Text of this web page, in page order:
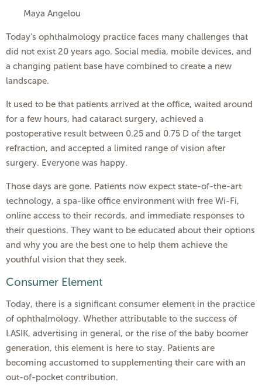
Maya Angelou
Today’s ophthalmology practice faces many challenges that
did not exist 20 years ago. Social media, mobile devices, and
a changing patient base have combined to create a new
landscape.
It used to be that patients arrived at the office, waited around
for a few hours, had cataract surgery, achieved a
postoperative result between 0.25 and 0.75 D of the target
refraction, and accepted a limited range of vision after
surgery. Everyone was happy.
Those days are gone. Patients now expect state-of-the-art
technology, a spa-like office environment with free Wi-Fi,
online access to their records, and immediate responses to
their questions. They want to be educated about their options
and why you are the best one to help them achieve the
youthful vision that they seek.
Consumer Element
Today, there is a significant consumer element in the practice
of ophthalmology. Whether attributable to the success of
LASIK, advertising in general, or the rise of the baby boomer
generation, this element is here to stay. Patients are
becoming accustomed to supplementing their care with an
out-of-pocket contribution.